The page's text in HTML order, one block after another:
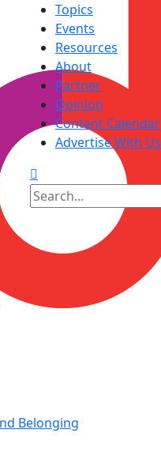
Topics
Events
Resources
About
Partner
Opinion
Content Calendar
Advertise With Us
Belonging